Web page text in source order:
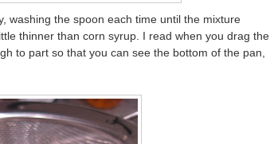
washing the spoon each time until the mixture
thinner than corn syrup. I read when you drag the
to part so that you can see the bottom of the pan,